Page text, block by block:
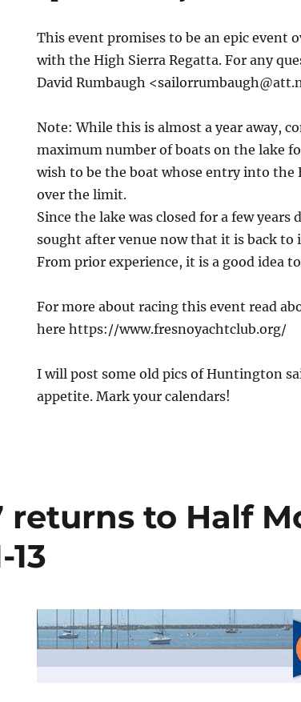
This event promises to be an epic event
with the High Sierra Regatta. For any
David Rumbaugh
Note: While this is almost a year away,
maximum number of boats on the lake
wish to be the boat whose entry into the
over the limit.
Since the lake was closed for a few years
sought after venue now that it is back to
From prior experience, it is a good idea
For more about racing this event read
here https://www.fresnoyachtclub.org/
I will post some old pics of Huntington
appetite. Mark your calendars!
returns to Half
13